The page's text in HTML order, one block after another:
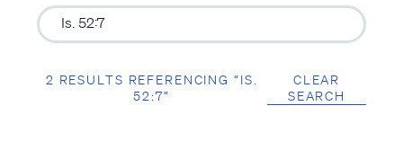
2 RESULTS REFERENCING “IS.
52:7”
CLEAR
SEARCH